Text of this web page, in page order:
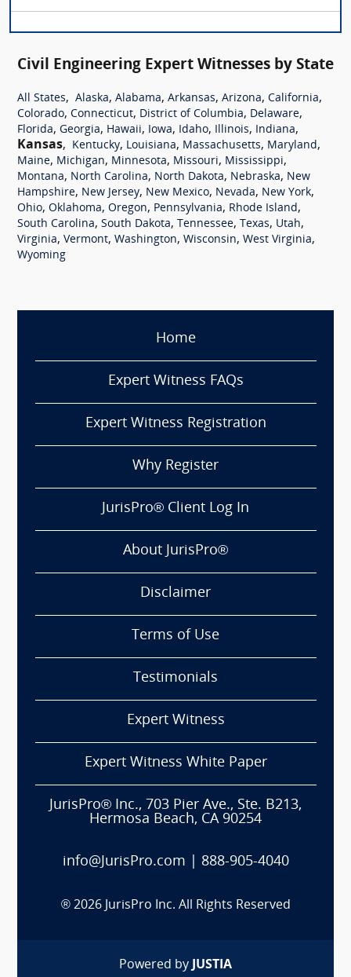
Civil Engineering Expert Witnesses by State
All States, Alaska, Alabama, Arkansas, Arizona, California,
Colorado, Connecticut, District of Columbia, Delaware,
Florida, Georgia, Hawaii, Iowa, Idaho, Illinois, Indiana,
Kansas, Kentucky, Louisiana, Massachusetts, Maryland,
Maine, Michigan, Minnesota, Missouri, Mississippi,
Montana, North Carolina, North Dakota, Nebraska, New
Hampshire, New Jersey, New Mexico, Nevada, New York,
Ohio, Oklahoma, Oregon, Pennsylvania, Rhode Island,
South Carolina, South Dakota, Tennessee, Texas, Utah,
Virginia, Vermont, Washington, Wisconsin, West Virginia,
Wyoming
Home
Expert Witness FAQs
Expert Witness Registration
Why Register
JurisPro® Client Log In
About JurisPro®
Disclaimer
Terms of Use
Testimonials
Expert Witness
Expert Witness White Paper
JurisPro® Inc., 703 Pier Ave., Ste. B213,
Hermosa Beach, CA 90254
info@JurisPro.com 888-905-4040
® 2026 JurisPro Inc. All Rights Reserved
Powered by JUSTIA